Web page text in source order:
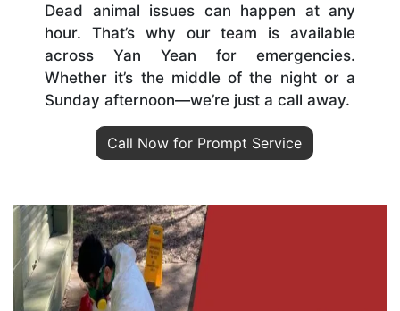
Dead animal issues can happen at any
hour. That’s why our team is available
across Yan Yean for emergencies.
Whether it’s the middle of the night or a
Sunday afternoon—we’re just a call away.
Call Now for Prompt Service